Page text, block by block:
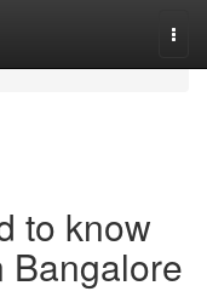
to know
Bangalore